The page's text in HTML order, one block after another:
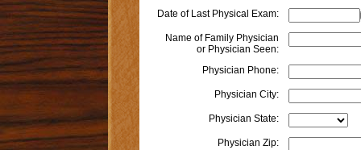
Date of Last Physical Exam:
Name of Family Physician
or Physician Seen:
Physician Phone:
Physician City:
Physician State:
Physician Zip: